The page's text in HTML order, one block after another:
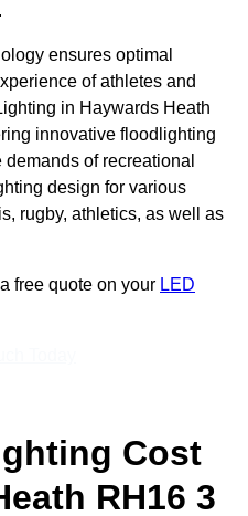
ensures optimal
of athletes and
in Haywards Heath
innovative floodlighting
of recreational
design for various
rugby, athletics, as well as
free quote on your LED
Cost
RH16 3